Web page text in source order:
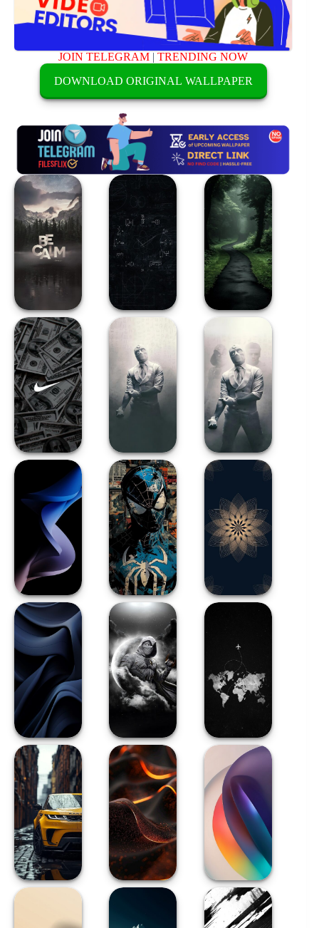
JOIN TELEGRAM |TRENDING NOW
DOWNLOAD ORIGINAL WALLPAPER